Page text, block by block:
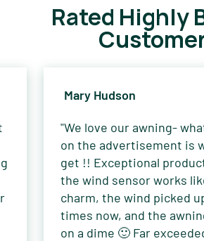
Rated Highly
"We love our awning-
on the advertisement is
get !! Exceptional
the wind sensor works
charm, the wind picked
times now, and the
on a dime 🙂 Far
Mary Hudson